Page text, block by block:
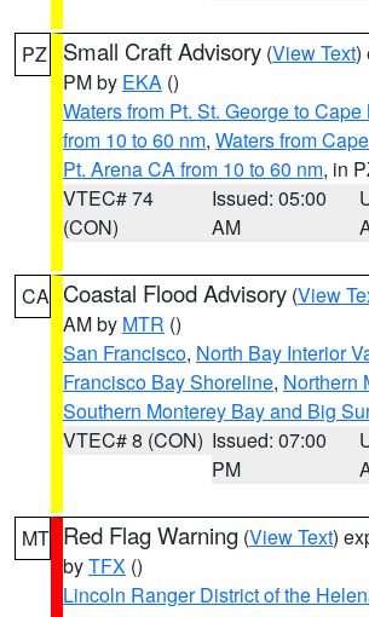
PZ Small Craft Advisory (View Text)
PM by EKA ()
Waters from Pt. St. George to
from 10 to 60 nm, Waters from
Pt. Arena CA from 10 to 60 nm, in
VTEC# 74
(CON)
Issued: 05:00
AM
CA Coastal Flood Advisory (View
AM by MTR ()
San Francisco, North Bay Interior
Francisco Bay Shoreline, Northern
Southern Monterey Bay and Big
VTEC# 8 (CON) Issued: 07:00
PM
MT Red Flag Warning (View Text)
byTFX ()
Lincoln Ranger District of the